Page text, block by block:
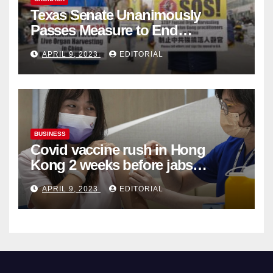
Texas Senate Unanimously
Passes Measure to End
Complicity in Beijing’s Forced
Organ Harvesting
APRIL 9, 2023 EDITORIAL
BUSINESS
Covid vaccine rush in Hong
Kong 2 weeks before jabs
become chargeable
APRIL 9, 2023 EDITORIAL